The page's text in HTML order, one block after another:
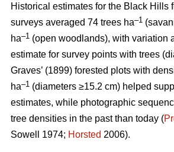
Historical estimates for the Black Hills
surveys averaged 74 trees ha–1
ha–1 (open woodlands), with variation
estimate for survey points with trees
Graves’ (1899) forested plots with
ha–1 (diameters ≥15.2 cm) helped
estimates, while photographic
tree densities in the past than today (
Sowell 1974; Horsted 2006).